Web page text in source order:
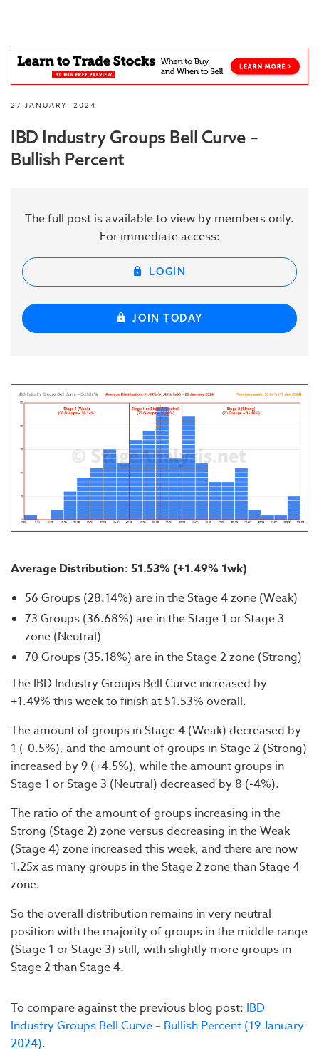
27 JANUARY, 2024
IBD Industry Groups Bell Curve –
Bullish Percent
The full post is available to view by members only.
For immediate access:
LOGIN
JOIN TODAY
Average Distribution: 51.53% (+1.49% 1wk)
56 Groups (28.14%) are in the Stage 4 zone (Weak)
73 Groups (36.68%) are in the Stage 1 or Stage 3
zone (Neutral)
70 Groups (35.18%) are in the Stage 2 zone (Strong)
The IBD Industry Groups Bell Curve increased by
+1.49% this week to finish at 51.53% overall.
The amount of groups in Stage 4 (Weak) decreased by
1 (-0.5%), and the amount of groups in Stage 2 (Strong)
increased by 9 (+4.5%), while the amount groups in
Stage 1 or Stage 3 (Neutral) decreased by 8 (-4%).
The ratio of the amount of groups increasing in the
Strong (Stage 2) zone versus decreasing in the Weak
(Stage 4) zone increased this week, and there are now
1.25x as many groups in the Stage 2 zone than Stage 4
zone.
So the overall distribution remains in very neutral
position with the majority of groups in the middle range
(Stage 1 or Stage 3) still, with slightly more groups in
Stage 2 than Stage 4.
To compare against the previous blog post: IBD
Industry Groups Bell Curve – Bullish Percent (19 January
2024).